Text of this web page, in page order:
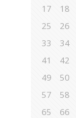
17
18
25
26
33
34
41
42
49
50
57
58
65
66